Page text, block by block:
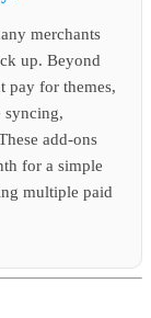
merchants
up. Beyond
pay for themes,
syncing,
add-ons
for a simple
multiple paid